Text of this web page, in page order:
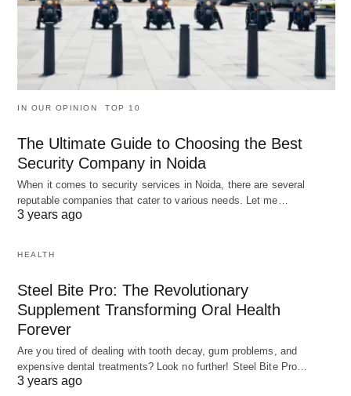
IN OUR OPINION TOP 10
The Ultimate Guide to Choosing the Best
Security Company in Noida
When it comes to security services in Noida, there are several
reputable companies that cater to various needs. Let me…
3 years ago
HEALTH
Steel Bite Pro: The Revolutionary
Supplement Transforming Oral Health
Forever
Are you tired of dealing with tooth decay, gum problems, and
expensive dental treatments? Look no further! Steel Bite Pro…
3 years ago